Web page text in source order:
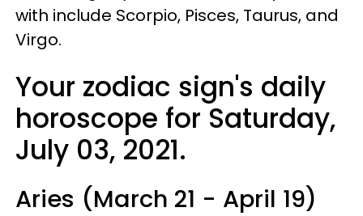
with include Scorpio, Pisces, Taurus, and
Virgo.
Your zodiac sign's daily
horoscope for Saturday,
July 03, 2021.
Aries (March 21 - April 19)